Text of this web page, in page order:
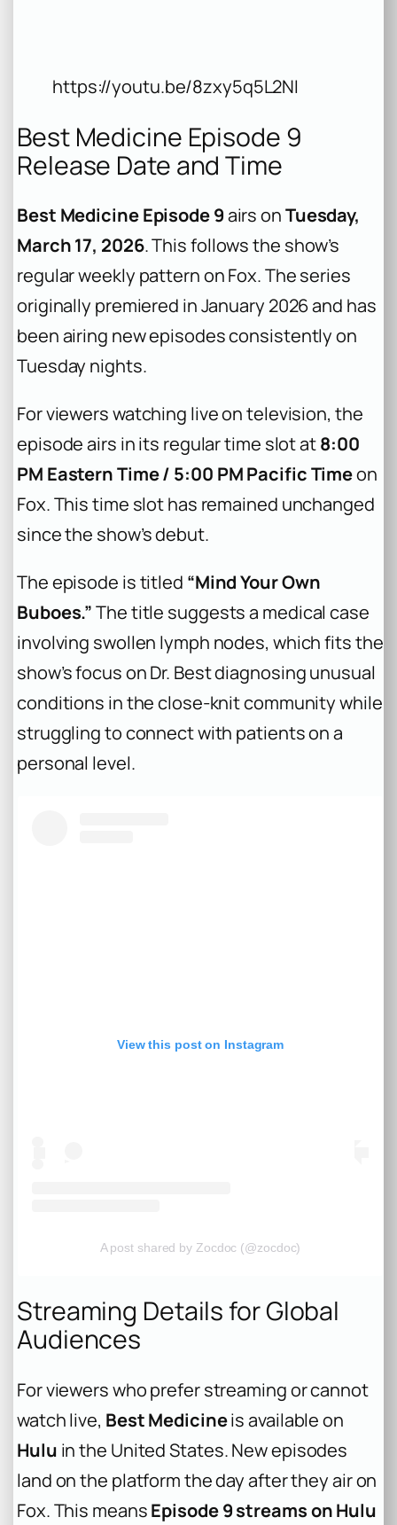
https://youtu.be/8zxy5q5L2NI
Best Medicine Episode 9
Release Date and Time
Best Medicine Episode 9airs onTuesday,
March 17, 2026. This follows the show’s
regular weekly pattern on Fox. The series
originally premiered in January 2026 and has
been airing new episodes consistently on
Tuesday nights.
For viewers watching live on television, the
episode airs in its regular time slot at8:00
PM Eastern Time / 5:00 PM Pacific Timeon
Fox. This time slot has remained unchanged
since the show’s debut.
The episode is titled “Mind Your Own
Buboes.”The title suggests a medical case
involving swollen lymph nodes, which fits the
show’s focus on Dr. Best diagnosing unusual
conditions in the close-knit community while
struggling to connect with patients on a
personal level.
View this post on Instagram
A post shared by Zocdoc (@zocdoc)
Streaming Details for Global
Audiences
For viewers who prefer streaming or cannot
watch live, Best Medicineis available on
Hulu in the United States. New episodes
land on the platform the day after they air on
Fox. This meansEpisode 9 streams on Hulu